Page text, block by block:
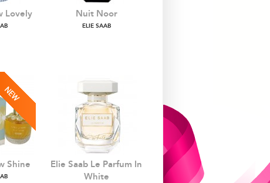
Lovely Nuit Noor
ELIE SAAB
Shine
Elie Saab Le Parfum In
White